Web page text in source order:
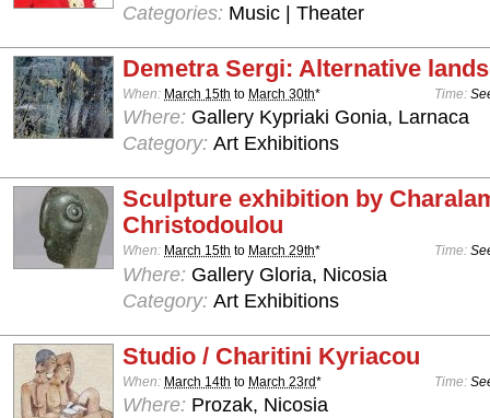
Categories: Music | Theater
Demetra Sergi: Alternative
When: March 15th to March 30th* Time:
Where: Gallery Kypriaki Gonia, Larnaca
Category: Art Exhibitions
Sculpture exhibition by
Christodoulou
When: March 15th to March 29th* Time:
Where: Gallery Gloria, Nicosia
Category: Art Exhibitions
Studio / Charitini Kyriacou
When: March 14th to March 23rd* Time:
Where: Prozak, Nicosia